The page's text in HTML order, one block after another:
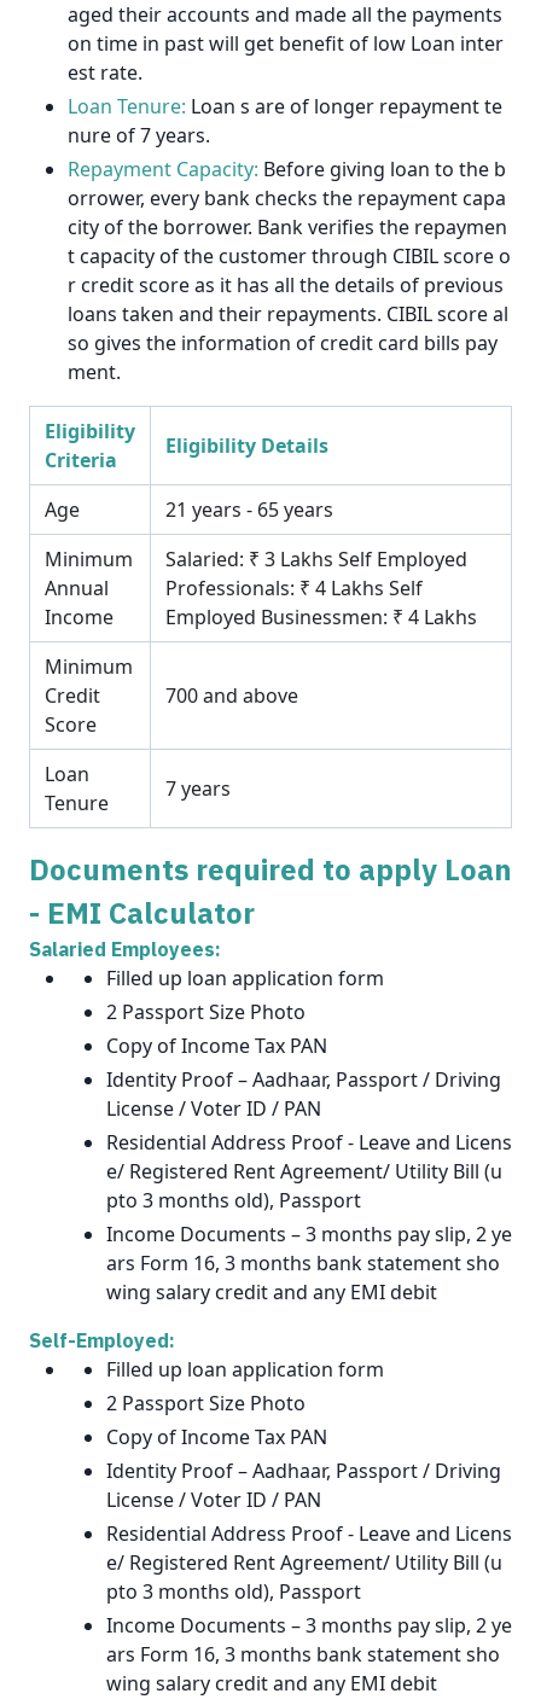
aged their accounts and made all the payments
on time in past will get benefit of low Loan inter
est rate.
Loan Tenure: Loan s are of longer repayment te
nure of 7 years.
Repayment Capacity: Before giving loan to the b
orrower, every bank checks the repayment capa
city of the borrower. Bank verifies the repaymen
t capacity of the customer through CIBIL score o
r credit score as it has all the details of previous
loans taken and their repayments. CIBIL score al
so gives the information of credit card bills pay
ment.
Eligibility
Criteria
Eligibility Details
Age
21 years - 65 years
Minimum
Annual
Income
Salaried: ₹ 3 Lakhs Self Employed
Professionals: ₹ 4 Lakhs Self
Employed Businessmen: ₹ 4 Lakhs
Minimum
Credit
Score
700 and above
Loan
Tenure
7 years
Documents required to apply Loan
- EMI Calculator
Salaried Employees:
Filled up loan application form
2 Passport Size Photo
Copy of Income Tax PAN
Identity Proof – Aadhaar, Passport / Driving
License / Voter ID / PAN
Residential Address Proof - Leave and Licens
e/ Registered Rent Agreement/ Utility Bill (u
pto 3 months old), Passport
Income Documents – 3 months pay slip, 2 ye
ars Form 16, 3 months bank statement sho
wing salary credit and any EMI debit
Self-Employed:
Filled up loan application form
2 Passport Size Photo
Copy of Income Tax PAN
Identity Proof – Aadhaar, Passport / Driving
License / Voter ID / PAN
Residential Address Proof - Leave and Licens
e/ Registered Rent Agreement/ Utility Bill (u
pto 3 months old), Passport
Income Documents – 3 months pay slip, 2 ye
ars Form 16, 3 months bank statement sho
wing salary credit and any EMI debit